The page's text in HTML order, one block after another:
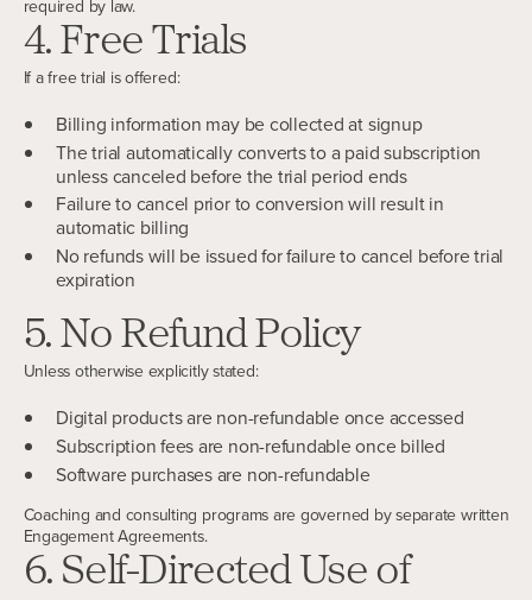
required by law.
4. Free Trials
If a free trial is offered:
Billing information may be collected at signup
The trial automatically converts to a paid subscription
unless canceled before the trial period ends
Failure to cancel prior to conversion will result in
automatic billing
No refunds will be issued for failure to cancel before trial
expiration
5. No Refund Policy
Unless otherwise explicitly stated:
Digital products are non-refundable once accessed
Subscription fees are non-refundable once billed
Software purchases are non-refundable
Coaching and consulting programs are governed by separate written
Engagement Agreements.
6. Self-Directed Use of